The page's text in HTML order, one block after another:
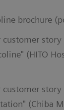
brochure
story
(HITO
story
(Chiba